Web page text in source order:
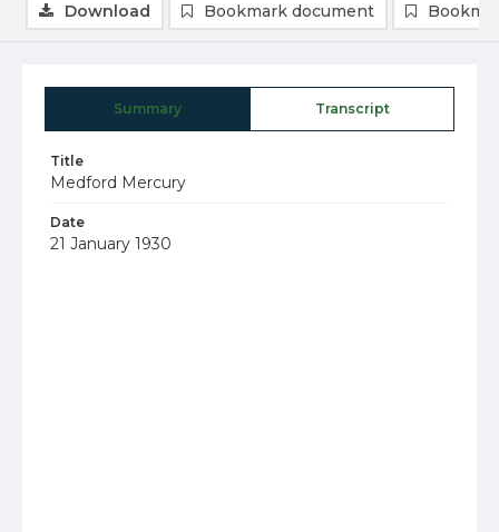
Summary Transcript
Title
Medford Mercury
Date
21 January 1930
Download Bookmark document